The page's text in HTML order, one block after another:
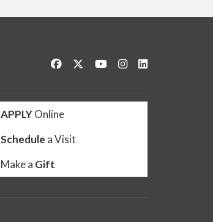
Like us on Facebook
Follow us on Twitter
Watch us on YouTube
See us on Instagram
APPLYOnline
Schedule a Visit
Make a Gift